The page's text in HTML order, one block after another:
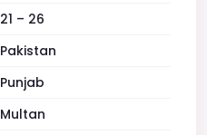
21 – 26
Pakistan
Punjab
Multan